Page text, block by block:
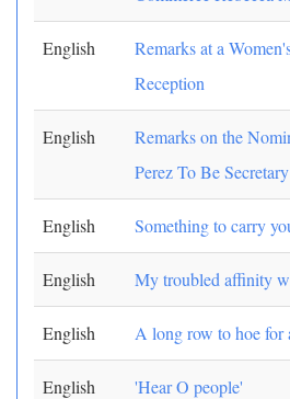
English
Remarks at a
Reception
English
Remarks on the
Perez To Be
English Something to carry
English My troubled affinity
English A long row to hoe for
English 'Hear O people'